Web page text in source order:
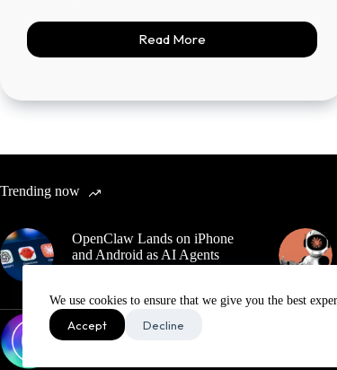
We use cookies to ensure that we give you the best
Accept Decline
Read More
Trending now
OpenClaw Lands on iPhone
and Android as AI Agents